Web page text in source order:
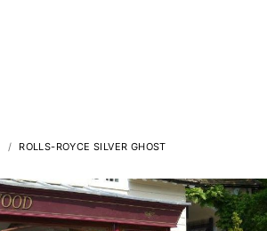
ROLLS-ROYCE SILVER GHOST